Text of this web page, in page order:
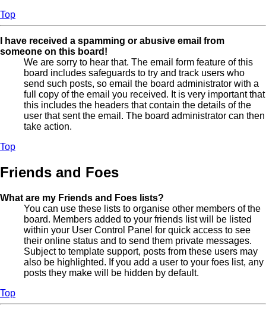
Top
I have received a spamming or abusive email from
someone on this board!
We are sorry to hear that. The email form feature of this
board includes safeguards to try and track users who
send such posts, so email the board administrator with a
full copy of the email you received. It is very important that
this includes the headers that contain the details of the
user that sent the email. The board administrator can then
take action.
Top
Friends and Foes
What are my Friends and Foes lists?
You can use these lists to organise other members of the
board. Members added to your friends list will be listed
within your User Control Panel for quick access to see
their online status and to send them private messages.
Subject to template support, posts from these users may
also be highlighted. If you add a user to your foes list, any
posts they make will be hidden by default.
Top